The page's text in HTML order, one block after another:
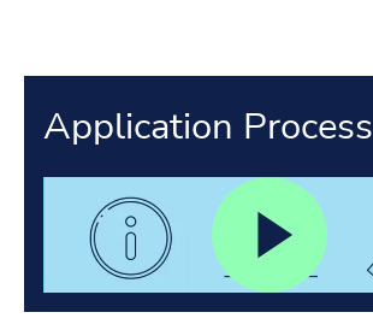
Application Process